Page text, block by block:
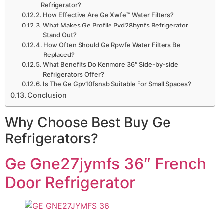
Refrigerator?
How Effective Are Ge Xwfe™ Water Filters?
What Makes Ge Profile Pvd28bynfs Refrigerator
Stand Out?
How Often Should Ge Rpwfe Water Filters Be
Replaced?
What Benefits Do Kenmore 36″ Side-by-side
Refrigerators Offer?
Is The Ge Gpv10fsnsb Suitable For Small Spaces?
Conclusion
Why Choose Best Buy Ge
Refrigerators?
Ge Gne27jymfs 36″ French
Door Refrigerator